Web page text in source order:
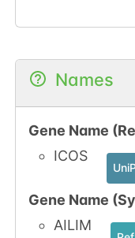
Names
Gene Name
ICOS
Gene Name
AILIM